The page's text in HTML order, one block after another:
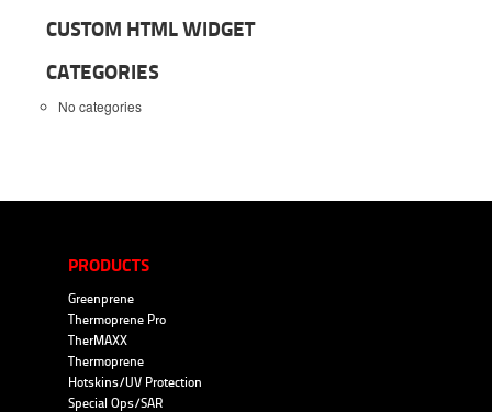
CUSTOM HTML WIDGET
CATEGORIES
No categories
PRODUCTS
Greenprene
Thermoprene Pro
TherMAXX
Thermoprene
Hotskins/UV Protection
Special Ops/SAR